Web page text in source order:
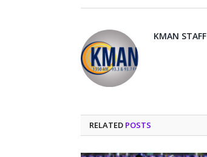
KMAN STAFF
RELATED POSTS